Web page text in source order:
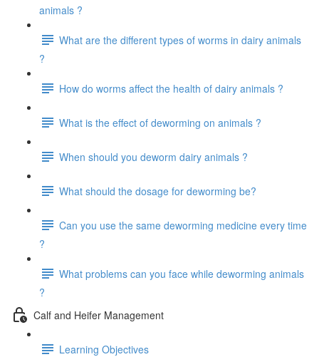
animals ?
What are the different types of worms in dairy animals
?
How do worms affect the health of dairy animals ?
What is the effect of deworming on animals ?
When should you deworm dairy animals ?
What should the dosage for deworming be?
Can you use the same deworming medicine every time
?
What problems can you face while deworming animals
?
Calf and Heifer Management
Learning Objectives